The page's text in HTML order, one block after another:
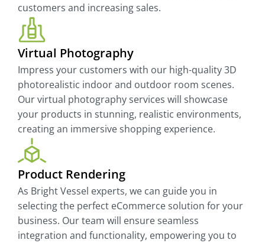
customers and increasing sales.
Virtual Photography
Impress your customers with our high-quality 3D
photorealistic indoor and outdoor room scenes.
Our virtual photography services will showcase
your products in stunning, realistic environments,
creating an immersive shopping experience.
Product Rendering
As Bright Vessel experts, we can guide you in
selecting the perfect eCommerce solution for your
business. Our team will ensure seamless
integration and functionality, empowering you to